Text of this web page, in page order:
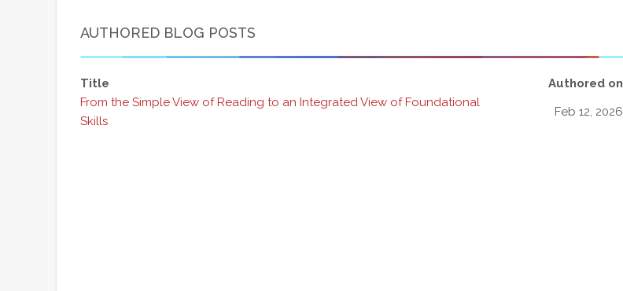
AUTHORED BLOG POSTS
Title
Authored on
From the Simple View of Reading to an Integrated View of Foundational
Skills
Feb 12, 2026